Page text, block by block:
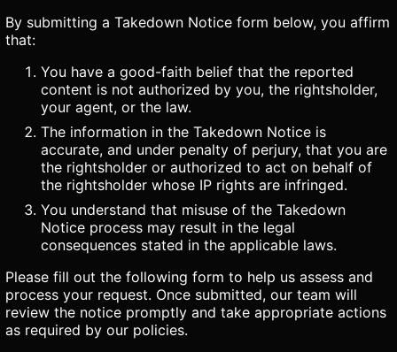
By submitting a Takedown Notice form below, you affirm
that:
You have a good-faith belief that the reported
content is not authorized by you, the rightsholder,
your agent, or the law.
The information in the Takedown Notice is
accurate, and under penalty of perjury, that you are
the rightsholder or authorized to act on behalf of
the rightsholder whose IP rights are infringed.
You understand that misuse of the Takedown
Notice process may result in the legal
consequences stated in the applicable laws.
Please fill out the following form to help us assess and
process your request. Once submitted, our team will
review the notice promptly and take appropriate actions
as required by our policies.